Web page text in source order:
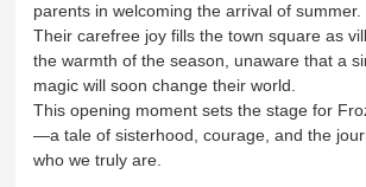
parents in welcoming the arrival of summer.
Their carefree joy fills the town square as
the warmth of the season, unaware that a
magic will soon change their world.
This opening moment sets the stage for
—a tale of sisterhood, courage, and the
who we truly are.